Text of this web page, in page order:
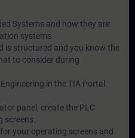
Systems and how they are
systems
is structured and you know the
to consider during
in the TIA Portal
panel, create the PLC
screens.
your operating screens and